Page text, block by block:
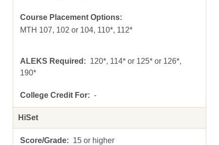
MTH 107, 102 or 104, 110*, 112*
120*, 114* or 125* or 126*,
190*
-
HiSet
15 or higher